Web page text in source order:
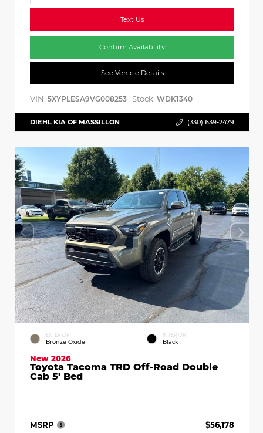
Text Us
Confirm Availability
See Vehicle Details
VIN: 5XYPLESA9VG008253 Stock: WDK1340
DIEHL KIA OF MASSILLON (330) 639-2479
EXTERIOR
Bronze Oxide
INTERIOR
Black
New 2026
Toyota Tacoma TRD Off-Road Double
Cab 5' Bed
MSRP
$56,178